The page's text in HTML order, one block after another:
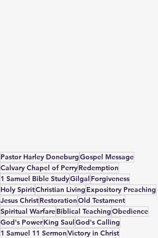
Pastor Harley DoneburgGospel Message
Calvary Chapel of PerryRedemption
1 Samuel Bible StudyGilgal Forgiveness
Holy SpiritChristian Living Expository Preaching
Jesus ChristRestorationOld Testament
Spiritual WarfareBiblical TeachingObedience
God's PowerKing SaulGod's Calling
1 Samuel 11 SermonVictory in Christ